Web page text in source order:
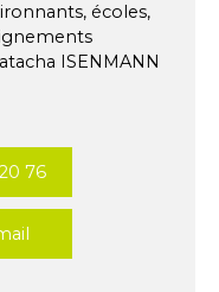
écoles,
ISENMANN
76